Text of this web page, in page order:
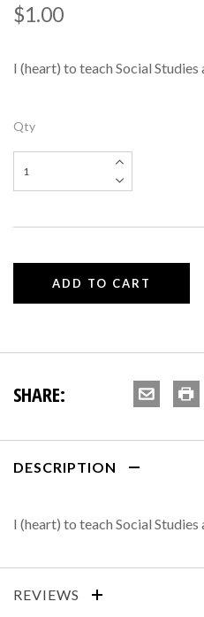
$1.00
I (heart) to teach Social
Qty
SHARE:
DESCRIPTION
I (heart) to teach Social
REVIEWS